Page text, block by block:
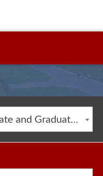
2024-2025 Undergraduate and Graduate Catalog [ARCHIVED CATALOG]